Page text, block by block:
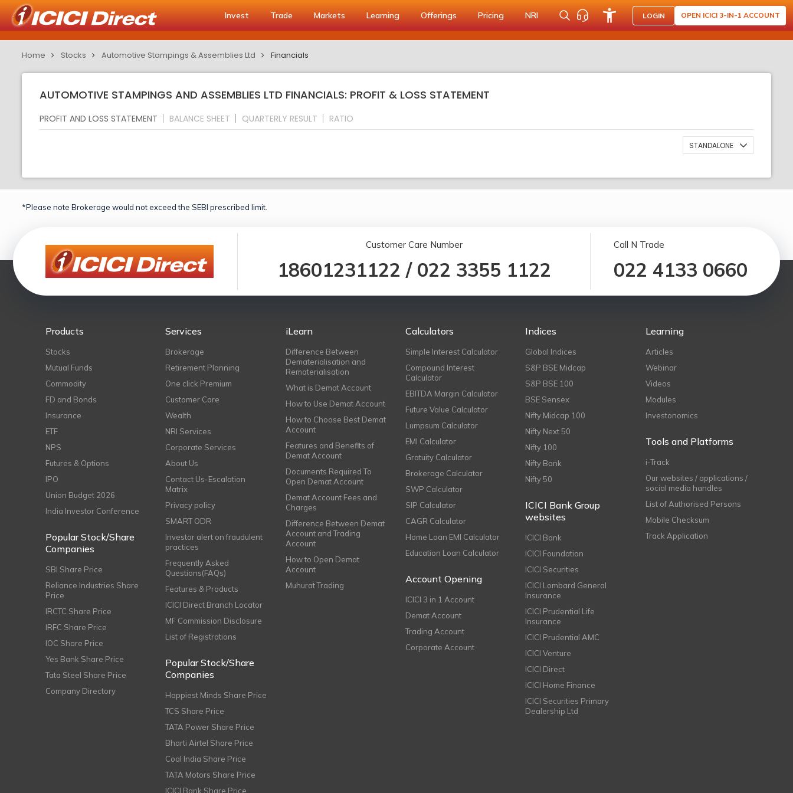
Invest Trade Markets Learning Offerings Pricing NRI LOGIN OPEN ICICI 3-IN-1 ACCOUNT
Home Stocks Automotive Stampings & Assemblies Ltd Financials
AUTOMOTIVE STAMPINGS AND ASSEMBLIES LTD FINANCIALS: PROFIT & LOSS STATEMENT
PROFIT AND LOSS STATEMENT BALANCE SHEET QUARTERLY RESULT RATIO
STANDALONE
*Please note Brokerage would not exceed the SEBI prescribed limit.
Customer Care Number
18601231122 / 022 3355 1122
Call N Trade
022 4133 0660
Products
Stocks
Mutual Funds
Commodity
FD and Bonds
Insurance
ETF
NPS
Futures & Options
IPO
Union Budget 2026
India Investor Conference
Popular Stock/Share
Companies
SBI Share Price
Reliance Industries Share
Price
IRCTC Share Price
IRFC Share Price
IOC Share Price
Yes Bank Share Price
Tata Steel Share Price
Company Directory
Services
Brokerage
Retirement Planning
One click Premium
Customer Care
Wealth
NRI Services
Corporate Services
About Us
Contact Us-Escalation
Matrix
Privacy policy
SMART ODR
Investor alert on fraudulent
practices
Frequently Asked
Questions(FAQs)
Features & Products
ICICI Direct Branch Locator
MF Commission Disclosure
List of Registrations
Popular Stock/Share
Companies
Happiest Minds Share Price
TCS Share Price
TATA Power Share Price
Bharti Airtel Share Price
Coal India Share Price
TATA Motors Share Price
ICICI Bank Share Price
iLearn
Difference Between
Dematerialisation and
Rematerialisation
What is Demat Account
How to Use Demat Account
How to Choose Best Demat
Account
Features and Benefits of
Demat Account
Documents Required To
Open Demat Account
Demat Account Fees and
Charges
Difference Between Demat
Account and Trading
Account
How to Open Demat
Account
Muhurat Trading
Calculators
Simple Interest Calculator
Compound Interest
Calculator
EBITDA Margin Calculator
Future Value Calculator
Lumpsum Calculator
EMI Calculator
Gratuity Calculator
Brokerage Calculator
SWP Calculator
SIP Calculator
CAGR Calculator
Home Loan EMI Calculator
Education Loan Calculator
Account Opening
ICICI 3 in 1 Account
Demat Account
Trading Account
Corporate Account
Indices
Global Indices
S&P BSE Midcap
S&P BSE 100
BSE Sensex
Nifty Midcap 100
Nifty Next 50
Nifty 100
Nifty Bank
Nifty 50
ICICI Bank Group
websites
ICICI Bank
ICICI Foundation
ICICI Securities
ICICI Lombard General
Insurance
ICICI Prudential Life
Insurance
ICICI Prudential AMC
ICICI Venture
ICICI Direct
ICICI Home Finance
ICICI Securities Primary
Dealership Ltd
Learning
Articles
Webinar
Videos
Modules
Investonomics
Tools and Platforms
i-Track
Our websites / applications /
social media handles
List of Authorised Persons
Mobile Checksum
Track Application